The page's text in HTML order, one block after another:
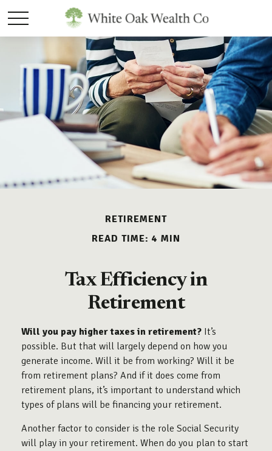
RETIREMENT
READ TIME: 4 MIN
Tax Efficiency in
Retirement
Will you pay higher taxes in retirement? It’s
possible. But that will largely depend on how you
generate income. Will it be from working? Will it be
from retirement plans? And if it does come from
retirement plans, it’s important to understand which
types of plans will be financing your retirement.
Another factor to consider is the role Social Security
will play in your retirement. When do you plan to start